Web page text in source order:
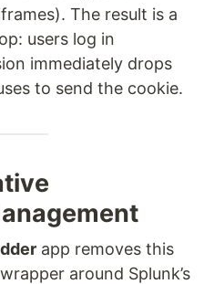
The result is a
users log in
immediately drops
to send the cookie.
app removes this
around Splunk’s